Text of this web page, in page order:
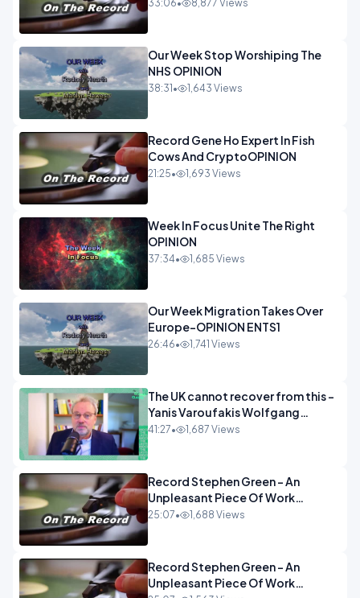
33:06• 8,877 Views
Our Week Stop Worshiping The
NHS OPINION
38:31 • 1,643 Views
Record Gene Ho Expert In Fish
Cows And CryptoOPINION
21:25• 1,693 Views
Week In Focus Unite The Right
OPINION
37:34• 1,685 Views
Our Week Migration Takes Over
Europe-OPINION ENTS1
26:46• 1,741 Views
The UK cannot recover from this -
Yanis Varoufakis Wolfgang
Munchau _ The Econoclasts
41:27• 1,687 Views
Record Stephen Green - An
Unpleasant Piece Of Work
OPINION INSPIRE
25:07• 1,688 Views
Record Stephen Green - An
Unpleasant Piece Of Work